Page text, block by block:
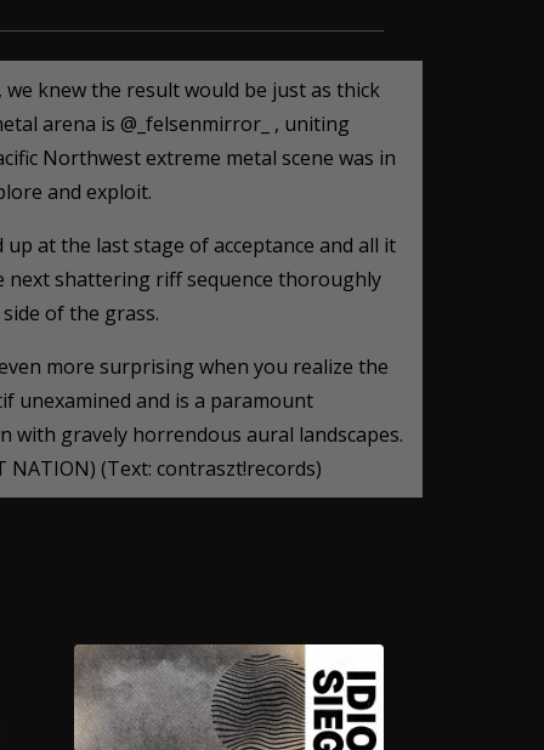
knew the result would be just as thick
arena is @_felsenmirror_ , uniting
Northwest extreme metal scene was in
and exploit.
at the last stage of acceptance and all it
next shattering riff sequence thoroughly
of the grass.
more surprising when you realize the
unexamined and is a paramount
with gravely horrendous aural landscapes.
(Text: contraszt!records)